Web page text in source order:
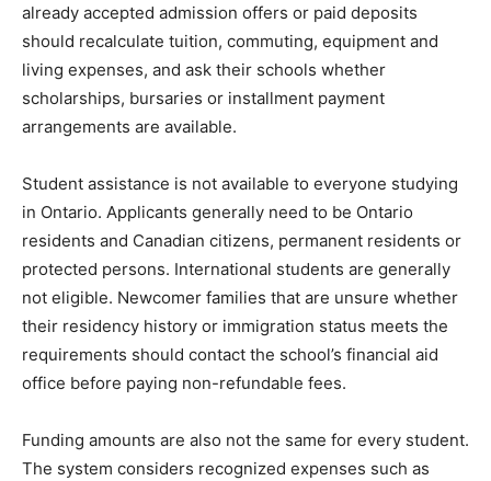
already accepted admission offers or paid deposits
should recalculate tuition, commuting, equipment and
living expenses, and ask their schools whether
scholarships, bursaries or installment payment
arrangements are available.
Student assistance is not available to everyone studying
in Ontario. Applicants generally need to be Ontario
residents and Canadian citizens, permanent residents or
protected persons. International students are generally
not eligible. Newcomer families that are unsure whether
their residency history or immigration status meets the
requirements should contact the school’s financial aid
office before paying non-refundable fees.
Funding amounts are also not the same for every student.
The system considers recognized expenses such as